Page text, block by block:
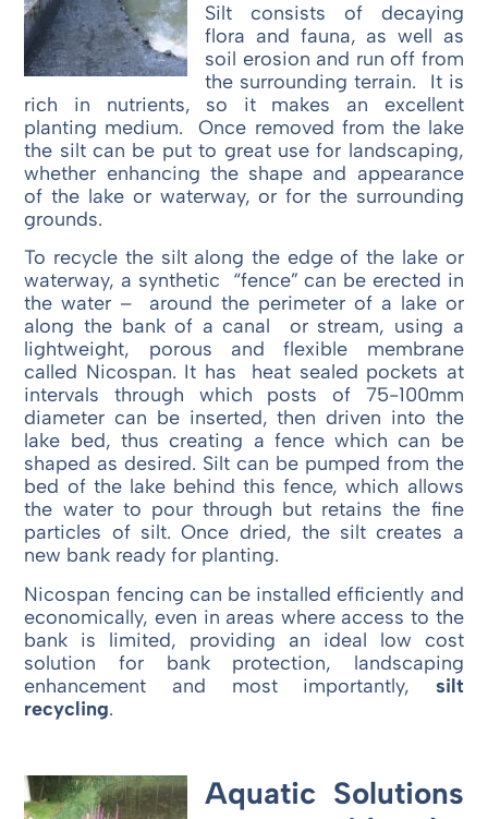
Silt consists of decaying
flora and fauna, as well as
soil erosion and run off from
the surrounding terrain. It is
rich in nutrients, so it makes an excellent
planting medium. Once removed from the lake
the silt can be put to great use for landscaping,
whether enhancing the shape and appearance
of the lake or waterway, or for the surrounding
grounds.
To recycle the silt along the edge of the lake or
waterway, a synthetic “fence” can be erected in
the water – around the perimeter of a lake or
along the bank of a canal or stream, using a
lightweight, porous and flexible membrane
called Nicospan. It has heat sealed pockets at
intervals through which posts of 75-100mm
diameter can be inserted, then driven into the
lake bed, thus creating a fence which can be
shaped as desired. Silt can be pumped from the
bed of the lake behind this fence, which allows
the water to pour through but retains the fine
particles of silt. Once dried, the silt creates a
new bank ready for planting.
Nicospan fencing can be installed efficiently and
economically, even in areas where access to the
bank is limited, providing an ideal low cost
solution for bank protection, landscaping
enhancement and most importantly, silt
recycling.
Aquatic Solutions